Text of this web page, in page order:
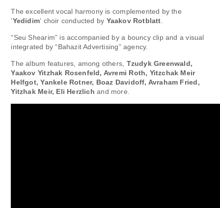
The excellent vocal harmony is complemented by the
‘Yedidim‘ choir conducted by Yaakov Rotblatt
“Seu Shearim” is accompanied by a bouncy clip and a visual
integrated by “Bahazit Advertising” agency.
The album features, among others, Tzudyk Greenwald,
Yaakov Yitzhak Rosenfeld, Avremi Roth, Yitzchak Meir
Helfgot, Yankele Rotner, Boaz Davidoff, Avraham Fried,
Yitzhak Meir, Eli Herzlich and more.